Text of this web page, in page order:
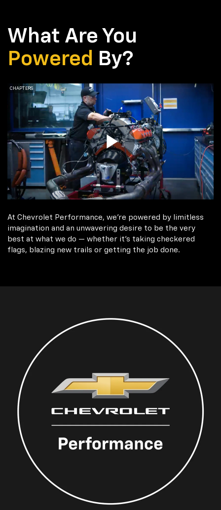
What Are You
Powered By?
At Chevrolet Performance, we're powered by limitless
imagination and an unwavering desire to be the very
best at what we do — whether it’s taking checkered
flags, blazing new trails or getting the job done.